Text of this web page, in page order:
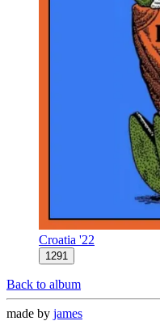
Croatia '22
1291
Back to album
made by james